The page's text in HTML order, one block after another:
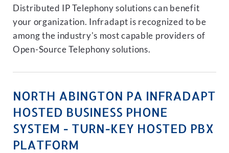
Distributed IP Telephony solutions can benefit
your organization. Infradapt is recognized to be
among the industry's most capable providers of
Open-Source Telephony solutions.
NORTH ABINGTON PA INFRADAPT
HOSTED BUSINESS PHONE
SYSTEM - TURN-KEY HOSTED PBX
PLATFORM